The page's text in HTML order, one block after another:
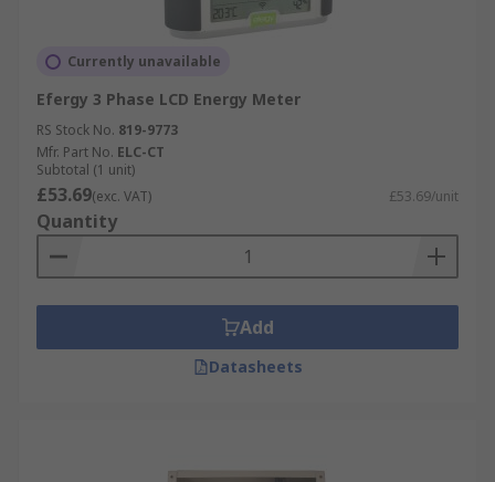
Currently unavailable
Efergy 3 Phase LCD Energy Meter
RS Stock No. 819-9773
Mfr. Part No. ELC-CT
Subtotal (1 unit)
£53.69(exc. VAT) £53.69/unit
Quantity
Add
Datasheets